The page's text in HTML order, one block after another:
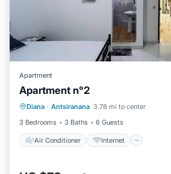
Apartment
Apartment n°2
Diana · Antsiranana 3.78 mi to center
3 Bedrooms
3 Baths 6 Guests
Air Conditioner Internet
Air Conditioner
Child Friendly
Bedding/Linens